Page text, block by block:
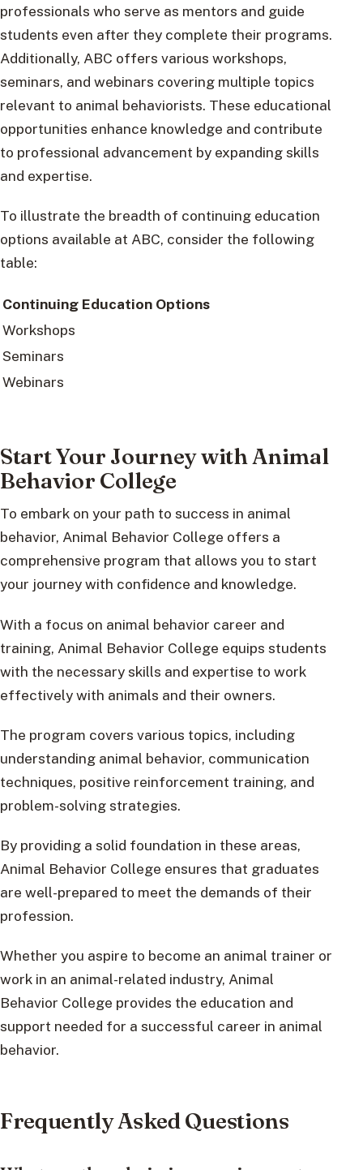
professionals who serve as mentors and guide
students even after they complete their programs.
Additionally, ABC offers various workshops,
seminars, and webinars covering multiple topics
relevant to animal behaviorists. These educational
opportunities enhance knowledge and contribute
to professional advancement by expanding skills
and expertise.
To illustrate the breadth of continuing education
options available at ABC, consider the following
table:
Continuing Education Options
Workshops
Seminars
Webinars
Start Your Journey with Animal
Behavior College
To embark on your path to success in animal
behavior, Animal Behavior College offers a
comprehensive program that allows you to start
your journey with confidence and knowledge.
With a focus on animal behavior career and
training, Animal Behavior College equips students
with the necessary skills and expertise to work
effectively with animals and their owners.
The program covers various topics, including
understanding animal behavior, communication
techniques, positive reinforcement training, and
problem-solving strategies.
By providing a solid foundation in these areas,
Animal Behavior College ensures that graduates
are well-prepared to meet the demands of their
profession.
Whether you aspire to become an animal trainer or
work in an animal-related industry, Animal
Behavior College provides the education and
support needed for a successful career in animal
behavior.
Frequently Asked Questions